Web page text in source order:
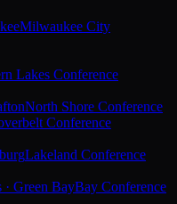
Milwaukee City
Lakes Conference
North Shore Conference
Conference
Lakeland Conference
Green BayBay Conference